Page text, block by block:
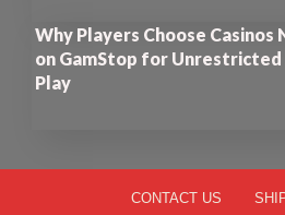
Why Players Choose Casinos
on GamStop for Unrestricted
Play
CONTACT US